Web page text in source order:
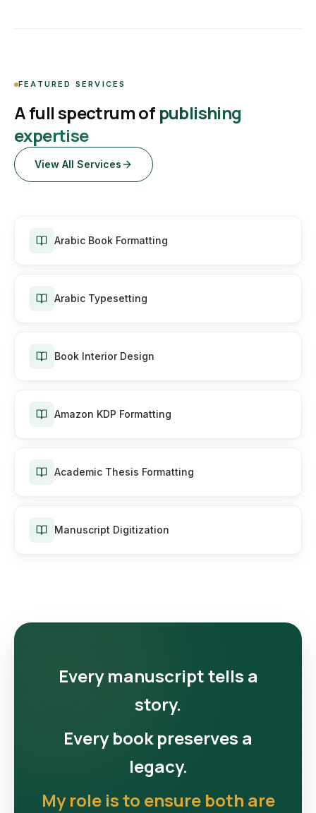
FEATURED SERVICES
A full spectrum of publishing
expertise
View All Services
Arabic Book Formatting
Arabic Typesetting
Book Interior Design
Amazon KDP Formatting
Academic Thesis Formatting
Manuscript Digitization
Every manuscript tells a
story.
Every book preserves a
legacy.
My role is to ensure both are